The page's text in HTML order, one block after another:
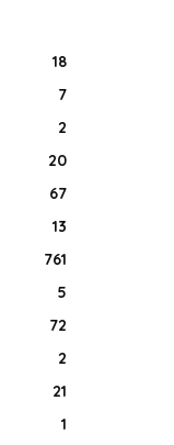
18
7
2
20
67
13
761
5
72
2
21
1